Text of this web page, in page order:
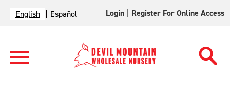
English Español Login Register For Online Access